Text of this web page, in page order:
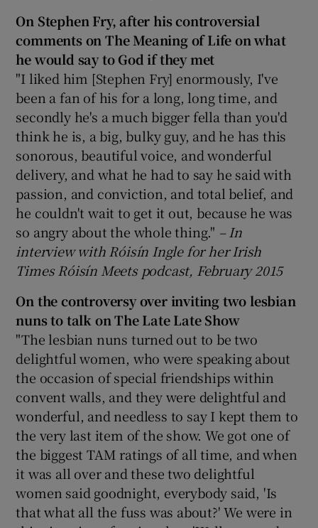
On Stephen Fry, after his controversial
comments on The Meaning of Life on what
he would say to God if they met
"I liked him [Stephen Fry] enormously, I've
been a fan of his for a long, long time, and
secondly he's a much bigger fella than you'd
think he is, a big, bulky guy, and he has this
sonorous, beautiful voice, and wonderful
delivery, and what he had to say he said with
passion, and conviction, and total belief, and
he couldn't wait to get it out, because he was
so angry about the whole thing." – In
interview with Róisín Ingle for her Irish
Times Róisín Meets podcast, February 2015
On the controversy over inviting two lesbian
nuns to talk on The Late Late Show
"The lesbian nuns turned out to be two
delightful women, who were speaking about
the occasion of special friendships within
convent walls, and they were delightful and
wonderful, and needless to say I kept them to
the very last item of the show. We got one of
the biggest TAM ratings of all time, and when
it was all over and these two delightful
women said goodnight, everybody said, 'Is
that what all the fuss was about?' We were in